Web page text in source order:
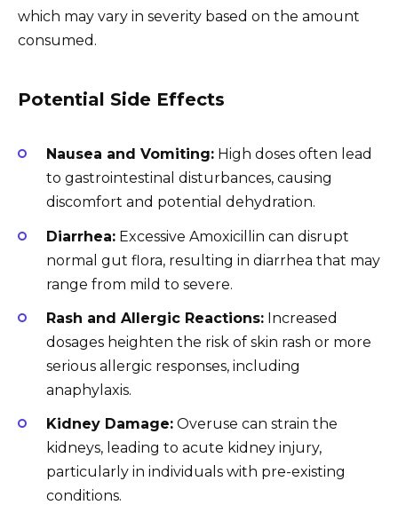
which may vary in severity based on the amount
consumed.
Potential Side Effects
Nausea and Vomiting: High doses often lead
to gastrointestinal disturbances, causing
discomfort and potential dehydration.
Diarrhea: Excessive Amoxicillin can disrupt
normal gut flora, resulting in diarrhea that may
range from mild to severe.
Rash and Allergic Reactions: Increased
dosages heighten the risk of skin rash or more
serious allergic responses, including
anaphylaxis.
Kidney Damage: Overuse can strain the
kidneys, leading to acute kidney injury,
particularly in individuals with pre-existing
conditions.